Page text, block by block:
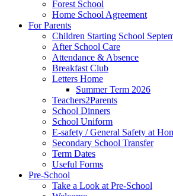
Forest School
Home School Agreement
For Parents
Children Starting School
After School Care
Attendance & Absence
Breakfast Club
Letters Home
Summer Term 2026
Teachers2Parents
School Dinners
School Uniform
E-safety / General Safety at
Secondary School Transfer
Term Dates
Useful Forms
Pre-School
Take a Look at Pre-School